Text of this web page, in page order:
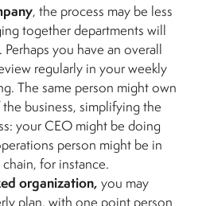
, the process may be less
together departments will
you have an overall
regularly in your weekly
The same person might own
business, simplifying the
your CEO might be doing
person might be in
for instance.
organization, you may
plan, with one point person